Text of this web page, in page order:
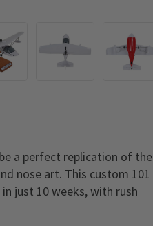
a perfect replication of the
nose art. This custom 101
just 10 weeks, with rush